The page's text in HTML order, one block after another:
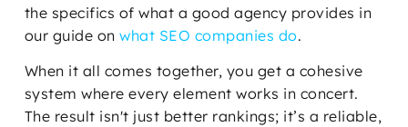
the specifics of what a good agency provides in
our guide onwhat SEO companies do.
When it all comes together, you get a cohesive
system where every element works in concert.
The result isn't just better rankings; it’s a reliable,